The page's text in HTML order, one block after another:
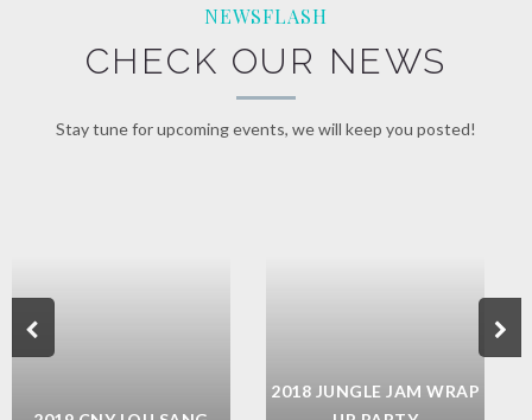
NEWSFLASH
CHECK OUR NEWS
Stay tune for upcoming events, we will keep you posted!
2018 JUNGLE JAM WRAP